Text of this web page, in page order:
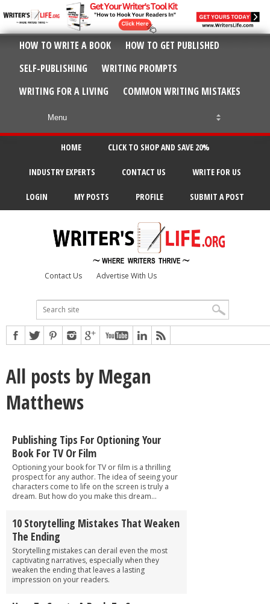
HOW TO WRITE A BOOK
HOW TO GET PUBLISHED
SELF-PUBLISHING
WRITING PROMPTS
WRITING FOR A LIVING
COMMON WRITING MISTAKES
HOME CLICK TO SHOP AND SAVE 20%
INDUSTRY EXPERTS CONTACT US WRITE FOR US
LOGIN MY POSTS PROFILE SUBMIT A POST
Contact Us Advertise With Us
All posts by Megan
Matthews
Publishing Tips For Optioning Your
Book For TV Or Film
Optioning your book for TV or film is a thrilling
prospect for any author. The idea of seeing your
characters come to life on the screen is truly a
dream. But how do you make this dream...
10 Storytelling Mistakes That Weaken
The Ending
Storytelling mistakes can derail even the most
captivating narratives, especially when they
weaken the ending that leaves a lasting
impression on your readers.